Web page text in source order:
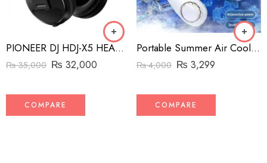
PIONEER DJ HDJ-X5 HEADPHONES BLACK/NOIR
₨35,000 ₨ 32,000
COMPARE
Portable Summer Air Cooling Hanging Neck Fan Bladeless 3-speed adjustable for Outdoor Sports Running Travel Wearable USB Neckband Hanging Neck Fans
₨4,000 ₨ 3,299
COMPARE